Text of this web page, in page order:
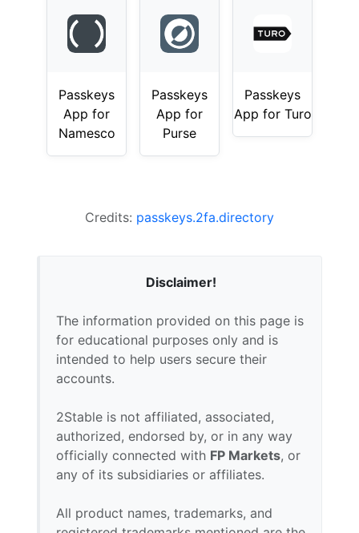
Passkeys
App for
Namesco
Passkeys
App for
Purse
Passkeys
App for Turo
Credits: passkeys.2fa.directory
Disclaimer!
The information provided on this page is
for educational purposes only and is
intended to help users secure their
accounts.
2Stable is not affiliated, associated,
authorized, endorsed by, or in any way
officially connected with FP Markets, or
any of its subsidiaries or affiliates.
All product names, trademarks, and